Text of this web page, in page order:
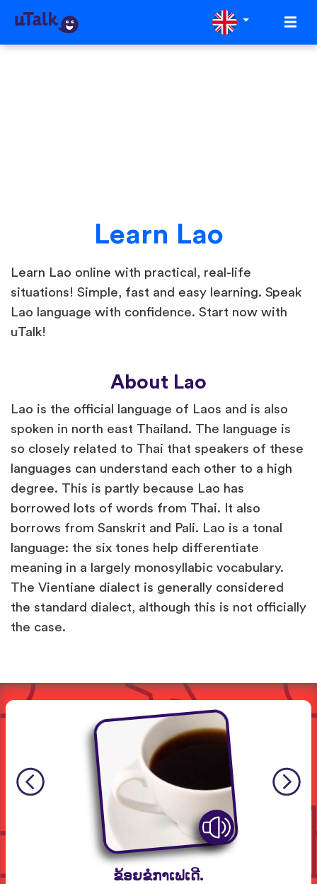
Learn Lao
Learn Lao online with practical, real-life
situations! Simple, fast and easy learning. Speak
Lao language with confidence. Start now with
uTalk!
About Lao
Lao is the official language of Laos and is also
spoken in north east Thailand. The language is
so closely related to Thai that speakers of these
languages can understand each other to a high
degree. This is partly because Lao has
borrowed lots of words from Thai. It also
borrows from Sanskrit and Pali. Lao is a tonal
language: the six tones help differentiate
meaning in a largely monosyllabic vocabulary.
The Vientiane dialect is generally considered
the standard dialect, although this is not officially
the case.
ຂ້ອຍຂໍກາເຟເດີ.